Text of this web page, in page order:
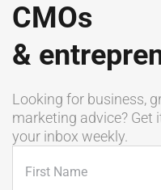
CMOs
&
Looking for business,
marketing advice? Get
your inbox weekly.
(Required)